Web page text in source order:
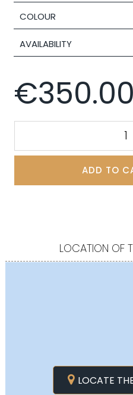
COLOUR
AVAILABILITY
€350.00
ADD TO
LOCATION OF
LOCATE